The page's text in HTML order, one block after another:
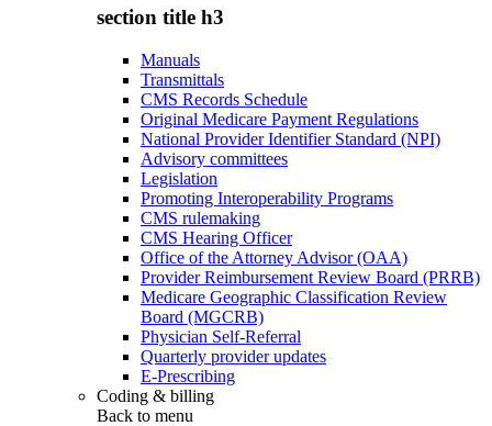
section title h3
Manuals
Transmittals
CMS Records Schedule
Original Medicare Payment Regulations
National Provider Identifier Standard (NPI)
Advisory committees
Legislation
Promoting Interoperability Programs
CMS rulemaking
CMS Hearing Officer
Office of the Attorney Advisor (OAA)
Provider Reimbursement Review Board (PRRB)
Medicare Geographic Classification Review
Board (MGCRB)
Physician Self-Referral
Quarterly provider updates
E-Prescribing
Coding & billing
Back to menu